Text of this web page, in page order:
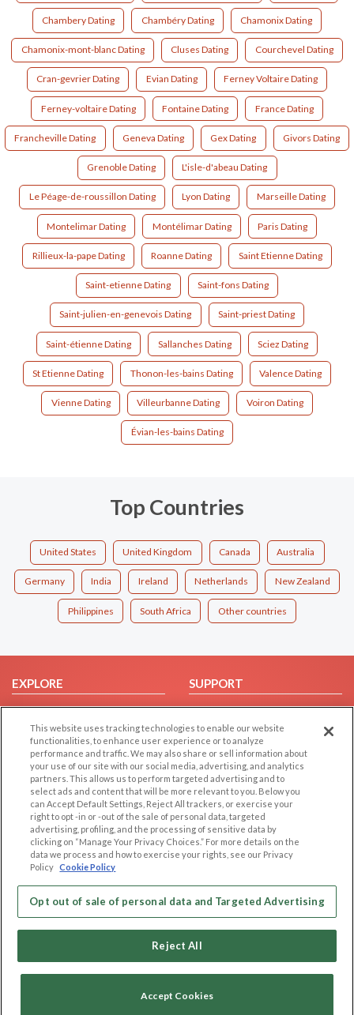
Chambery Dating Chambéry Dating Chamonix Dating
Chamonix-mont-blanc Dating Cluses Dating Courchevel Dating
Cran-gevrier Dating Evian Dating Ferney Voltaire Dating
Ferney-voltaire Dating Fontaine Dating France Dating
Francheville Dating Geneva Dating Gex Dating Givors Dating
Grenoble Dating L'isle-d'abeau Dating
Le Péage-de-roussillon Dating Lyon Dating Marseille Dating
Montelimar Dating Montélimar Dating Paris Dating
Rillieux-la-pape Dating Roanne Dating Saint Etienne Dating
Saint-etienne Dating Saint-fons Dating
Saint-julien-en-genevois Dating Saint-priest Dating
Saint-étienne Dating Sallanches Dating Sciez Dating
St Etienne Dating Thonon-les-bains Dating Valence Dating
Vienne Dating Villeurbanne Dating Voiron Dating
Évian-les-bains Dating
Top Countries
United States United Kingdom Canada Australia
Germany India Ireland Netherlands New Zealand
Philippines South Africa Other countries
EXPLORE
Browse by Category
Browse by Country
Dating Blog
Forum/Topic
SUPPORT
Help/FAQ
Contact Us
LEGAL
Cookie Privacy
Privacy Policy
Terms of use
Code of Conduct
OTHER PLATFORMS
Follow Us on
Copyright © 2006-2026 NextC LLC. All rights reserved
This website uses tracking technologies to enable our website
functionalities, to enhance user experience or to analyze
performance and traffic. We may also share or sell information about
your use of our site with our social media, advertising, and analytics
partners. This allows us to perform targeted advertising and to
select ads and content that will be more relevant to you. Below you
can Accept Default Settings, Reject All trackers, or exercise your
right to opt -in or -out of the sale of personal data, targeted
advertising, profiling, and the processing of sensitive data by
clicking on “Manage Your Privacy Choices.” For more details on the
data we process and how to exercise your rights, see our Privacy
Policy Cookie Policy
Opt out of sale of personal data and Targeted Advertising
Reject All
Accept Cookies